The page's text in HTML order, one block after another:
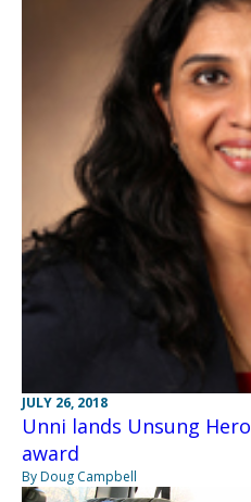
JULY 26, 2018
Unni lands Unsung
award
By Doug Campbell